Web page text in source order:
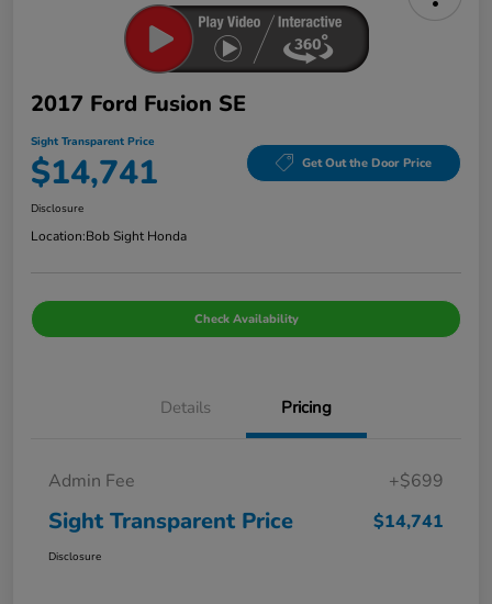
2017 Ford Fusion SE
Sight Transparent Price
$14,741 Get Out the Door Price
Disclosure
Location:Bob Sight Honda
Check Availability
Details Pricing
Admin Fee +$699
Sight Transparent Price $14,741
Disclosure